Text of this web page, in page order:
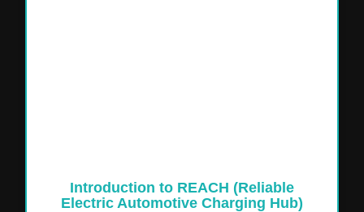
Introduction to REACH (Reliable
Electric Automotive Charging Hub)